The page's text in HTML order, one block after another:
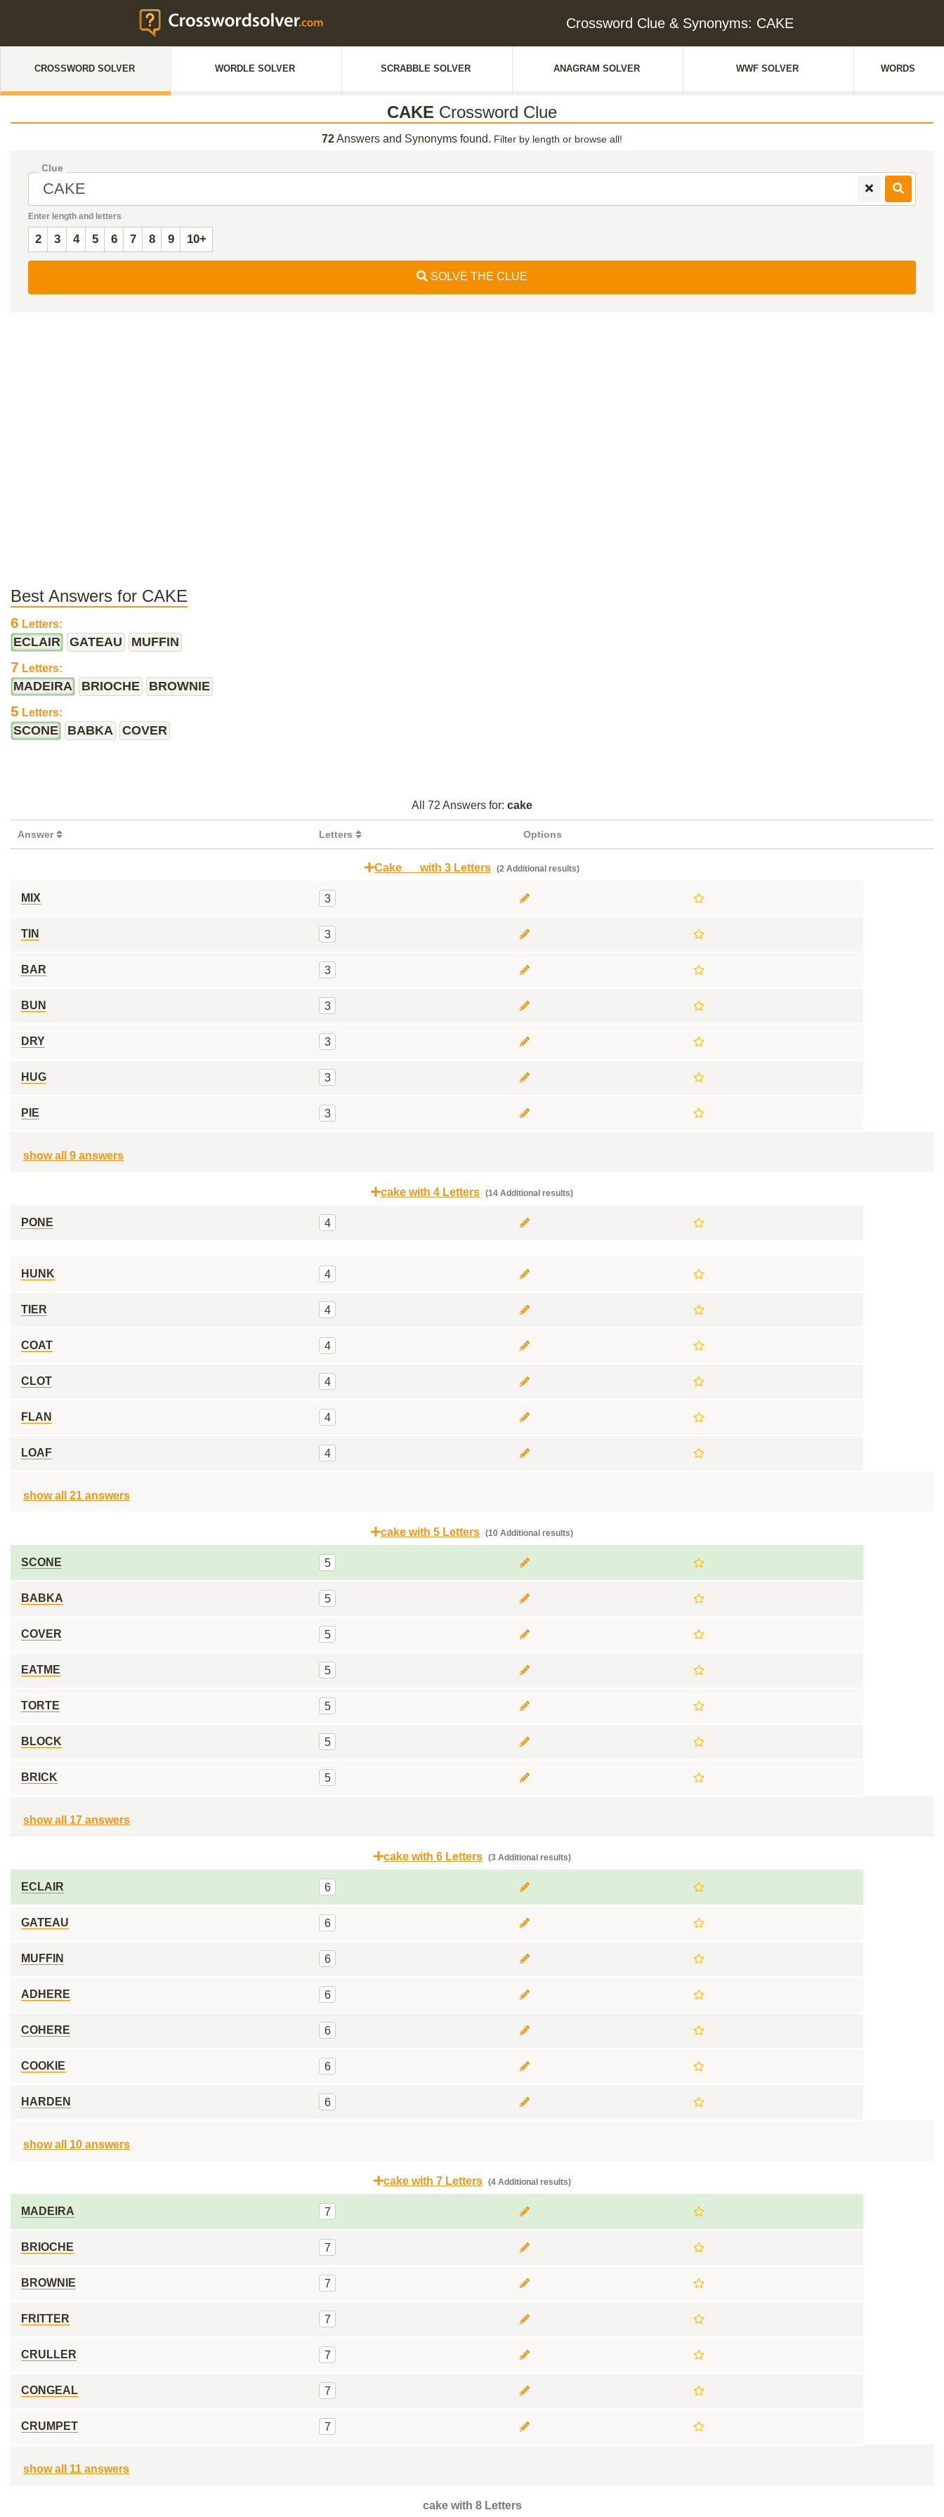
Crossword Clue & Synonyms: CAKE
CROSSWORD SOLVER WORDLE SOLVER SCRABBLE SOLVER ANAGRAM SOLVER WWF SOLVER WORDS
CAKE Crossword Clue
72Answers and Synonyms found. Filter by length or browse all!
Clue
Enter length and letters
2 3 4 5 6 7 8 9 10+
SOLVE THE CLUE
Best Answers for CAKE
6 Letters:
ECLAIR GATEAU MUFFIN
7 Letters:
MADEIRA BRIOCHE BROWNIE
5 Letters:
SCONE BABKA COVER
All 72 Answers for: cake
Answer Letters Options
Cake __ with 3 Letters (2 Additional results)
MIX 3
TIN 3
BAR 3
BUN 3
DRY 3
HUG 3
PIE 3
show all 9 answers
cake with 4 Letters (14 Additional results)
PONE 4
HUNK 4
TIER 4
COAT 4
CLOT 4
FLAN 4
LOAF 4
show all 21 answers
cake with 5 Letters (10 Additional results)
SCONE 5
BABKA 5
COVER 5
EATME 5
TORTE 5
BLOCK 5
BRICK 5
show all 17 answers
cake with 6 Letters (3 Additional results)
ECLAIR 6
GATEAU 6
MUFFIN 6
ADHERE 6
COHERE 6
COOKIE 6
HARDEN 6
show all 10 answers
cake with 7 Letters (4 Additional results)
MADEIRA 7
BRIOCHE 7
BROWNIE 7
FRITTER 7
CRULLER 7
CONGEAL 7
CRUMPET 7
show all 11 answers
cake with 8 Letters